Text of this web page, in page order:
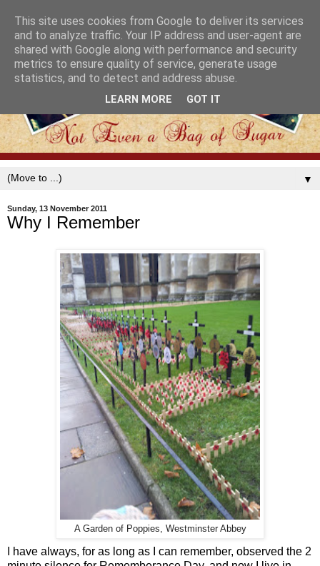
▼
Sunday, 13 November 2011
Why I Remember
A Garden of Poppies, Westminster Abbey
I have always, for as long as I can remember, observed the 2
This site uses cookies from Google to deliver its services
and to analyze traffic. Your IP address and user-agent are
shared with Google along with performance and security
metrics to ensure quality of service, generate usage
statistics, and to detect and address abuse.
LEARN MORE GOT IT